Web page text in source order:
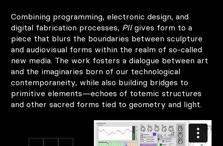
Combining programming, electronic design, and
digital fabrication processes, PIIgives form to a
piece that blurs the boundaries between sculpture
and audiovisual forms within the realm of so-called
new media. The work fosters a dialogue between art
and the imaginaries born of our technological
contemporaneity, while also building bridges to
primitive elements—echoes of totemic structures
and other sacred forms tied to geometry and light.